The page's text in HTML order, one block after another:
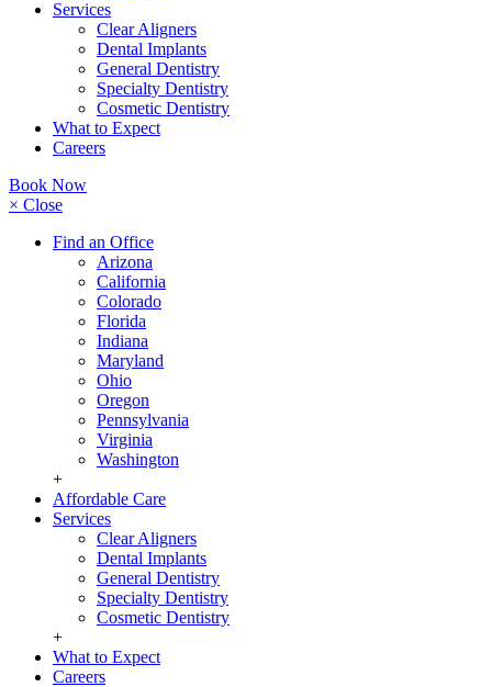
Services
Clear Aligners
Dental Implants
General Dentistry
Specialty Dentistry
Cosmetic Dentistry
What to Expect
Careers
Book Now
× Close
Find an Office
Arizona
California
Colorado
Florida
Indiana
Maryland
Ohio
Oregon
Pennsylvania
Virginia
Washington
+
Affordable Care
Services
Clear Aligners
Dental Implants
General Dentistry
Specialty Dentistry
Cosmetic Dentistry
+
What to Expect
Careers